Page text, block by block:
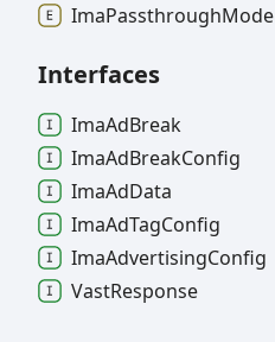
ImaPassthroughMode
Interfaces
ImaAdBreak
ImaAdBreakConfig
ImaAdData
ImaAdTagConfig
ImaAdvertisingConfig
VastResponse